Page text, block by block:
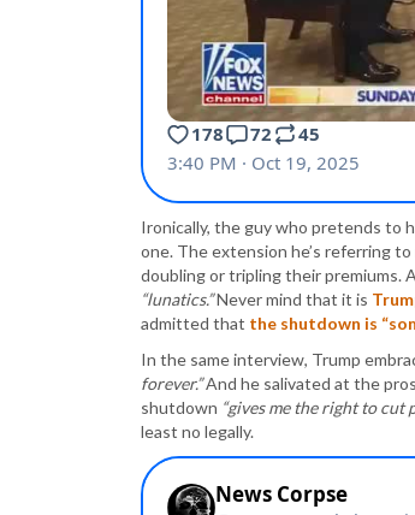
Ironically, the guy who pretends to
one. The extension he’s referring
doubling or tripling their premiums.
“lunatics.”Never mind that it is
admitted that the shutdown is
In the same interview, Trump
forever.”And he salivated at the
shutdown “gives me the right to cut
least no legally.